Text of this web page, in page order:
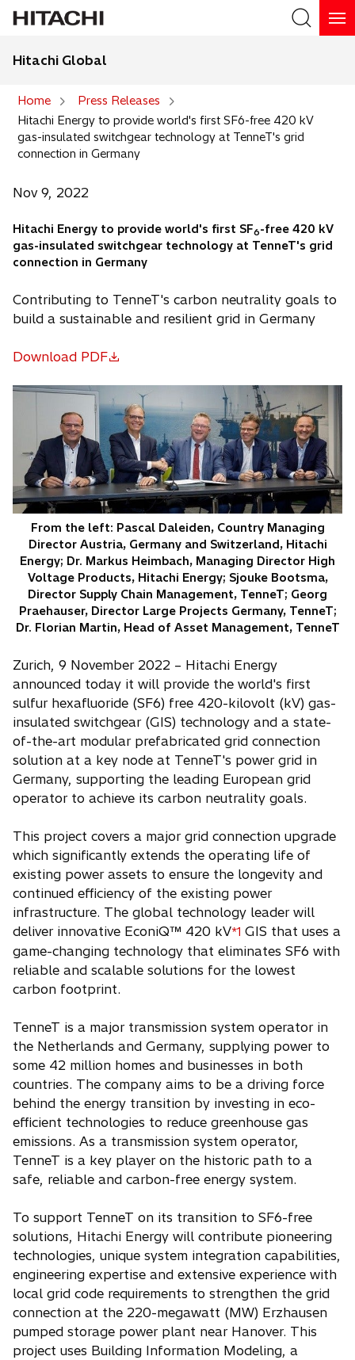
Search
Hitachi Global
Home
Press Releases
Hitachi Energy to provide world's first SF6-free 420 kV
gas-insulated switchgear technology at TenneT's grid
connection in Germany
Nov 9, 2022
Hitachi Energy to provide world's first SF6-free 420 kV
gas-insulated switchgear technology at TenneT's grid
connection in Germany
Contributing to TenneT's carbon neutrality goals to
build a sustainable and resilient grid in Germany
Download PDF
o
p
a
n
w
b
From the left: Pascal Daleiden, Country Managing
Director Austria, Germany and Switzerland, Hitachi
Energy; Dr. Markus Heimbach, Managing Director High
Voltage Products, Hitachi Energy; Sjouke Bootsma,
Director Supply Chain Management, TenneT; Georg
Praehauser, Director Large Projects Germany, TenneT;
Dr. Florian Martin, Head of Asset Management, TenneT
Zurich, 9 November 2022 – Hitachi Energy
announced today it will provide the world's first
sulfur hexafluoride (SF6) free 420-kilovolt (kV) gas-
insulated switchgear (GIS) technology and a state-
of-the-art modular prefabricated grid connection
solution at a key node at TenneT's power grid in
Germany, supporting the leading European grid
operator to achieve its carbon neutrality goals.
This project covers a major grid connection upgrade
which significantly extends the operating life of
existing power assets to ensure the longevity and
continued efficiency of the existing power
infrastructure. The global technology leader will
deliver innovative EconiQ™ 420 kV*1 GIS that uses a
game-changing technology that eliminates SF6 with
reliable and scalable solutions for the lowest
carbon footprint.
TenneT is a major transmission system operator in
the Netherlands and Germany, supplying power to
some 42 million homes and businesses in both
countries. The company aims to be a driving force
behind the energy transition by investing in eco-
efficient technologies to reduce greenhouse gas
emissions. As a transmission system operator,
TenneT is a key player on the historic path to a
safe, reliable and carbon-free energy system.
To support TenneT on its transition to SF6-free
solutions, Hitachi Energy will contribute pioneering
technologies, unique system integration capabilities,
engineering expertise and extensive experience with
local grid code requirements to strengthen the grid
connection at the 220-megawatt (MW) Erzhausen
pumped storage power plant near Hanover. This
project uses Building Information Modeling, a